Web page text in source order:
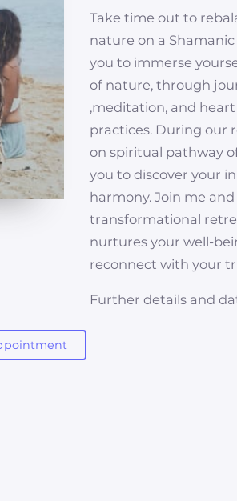
Take time out to
nature on a
you to immerse
of nature, through
,meditation, and
practices. During our
on spiritual pathway
you to discover your
harmony. Join me
transformational
nurtures your well-
reconnect with your
Further details and